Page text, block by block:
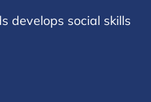
develops social skills